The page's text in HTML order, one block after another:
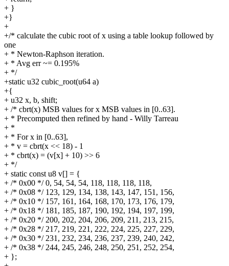
+ }
+}
+
+/* calculate the cubic root of x using a table lookup followed by
one
+ * Newton-Raphson iteration.
+ * Avg err ~= 0.195%
+ */
+static u32 cubic_root(u64 a)
+{
+ u32 x, b, shift;
+ /* cbrt(x) MSB values for x MSB values in [0..63].
+ * Precomputed then refined by hand - Willy Tarreau
+ *
+ * For x in [0..63],
+ * v = cbrt(x << 18) - 1
+ * cbrt(x) = (v[x] + 10) >> 6
+ */
+ static const u8 v[] = {
+ /* 0x00 */ 0, 54, 54, 54, 118, 118, 118, 118,
+ /* 0x08 */ 123, 129, 134, 138, 143, 147, 151, 156,
+ /* 0x10 */ 157, 161, 164, 168, 170, 173, 176, 179,
+ /* 0x18 */ 181, 185, 187, 190, 192, 194, 197, 199,
+ /* 0x20 */ 200, 202, 204, 206, 209, 211, 213, 215,
+ /* 0x28 */ 217, 219, 221, 222, 224, 225, 227, 229,
+ /* 0x30 */ 231, 232, 234, 236, 237, 239, 240, 242,
+ /* 0x38 */ 244, 245, 246, 248, 250, 251, 252, 254,
+ };